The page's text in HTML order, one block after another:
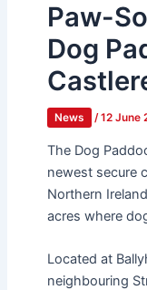
Paw-
Dog
News /12 June
The Dog
newest secure
Northern
acres where
Located at
neighbouring